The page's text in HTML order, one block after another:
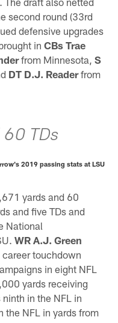
second round (33rd
defensive upgrades
inCBs Trae
from Minnesota,S
DT D.J. Readerfrom
TDs
2019 passing stats at LSU
yards and 60
and five TDs and
National
WR A.J. Green
touchdown
in eight NFL
yards receiving
ninth in the NFL in
the NFL in yards from